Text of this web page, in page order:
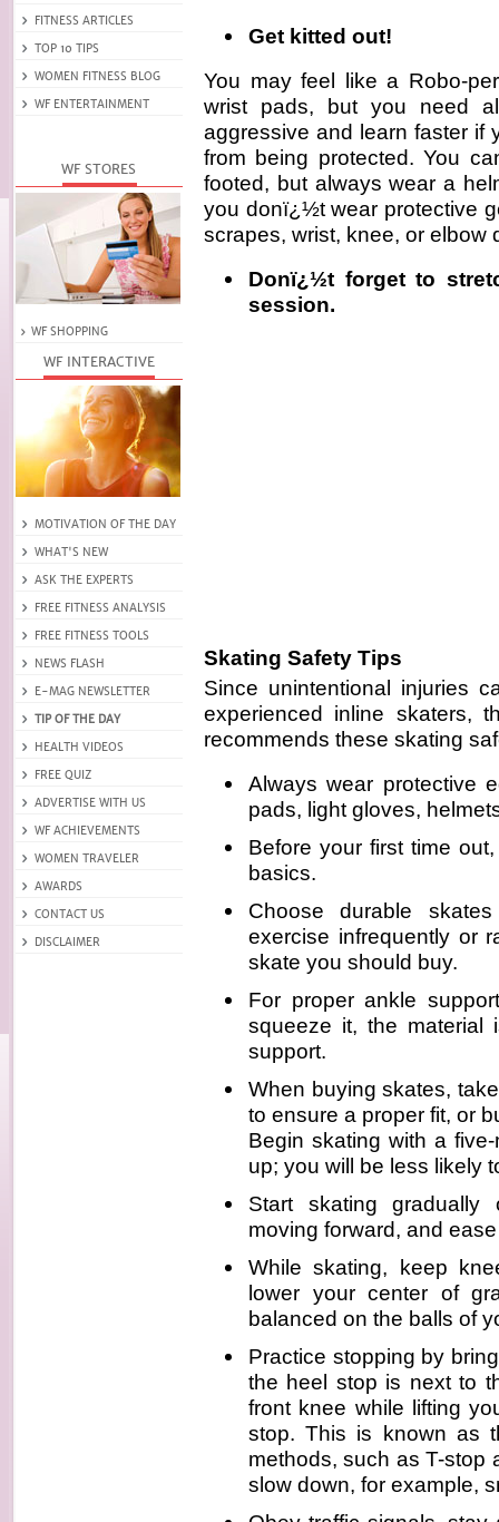
Get kitted out!
You may feel like a Robo-
wrist pads, but you need
aggressive and learn faster if
from being protected. You
footed, but always wear a
you donï¿½t wear protective
scrapes, wrist, knee, or elbow
Donï¿½t forget to
session.
Skating Safety Tips
Since unintentional injuries
experienced inline skaters,
recommends these skating
Always wear protective
pads, light gloves,
Before your first time
basics.
Choose durable
exercise infrequently or
skate you should buy.
For proper ankle
squeeze it, the material
support.
When buying skates,
to ensure a proper fit, or
Begin skating with a
up; you will be less likely
Start skating gradually
moving forward, and
While skating, keep
lower your center of
balanced on the balls of
Practice stopping by
the heel stop is next to
front knee while lifting
stop. This is known as
methods, such as T-stop
slow down, for example,